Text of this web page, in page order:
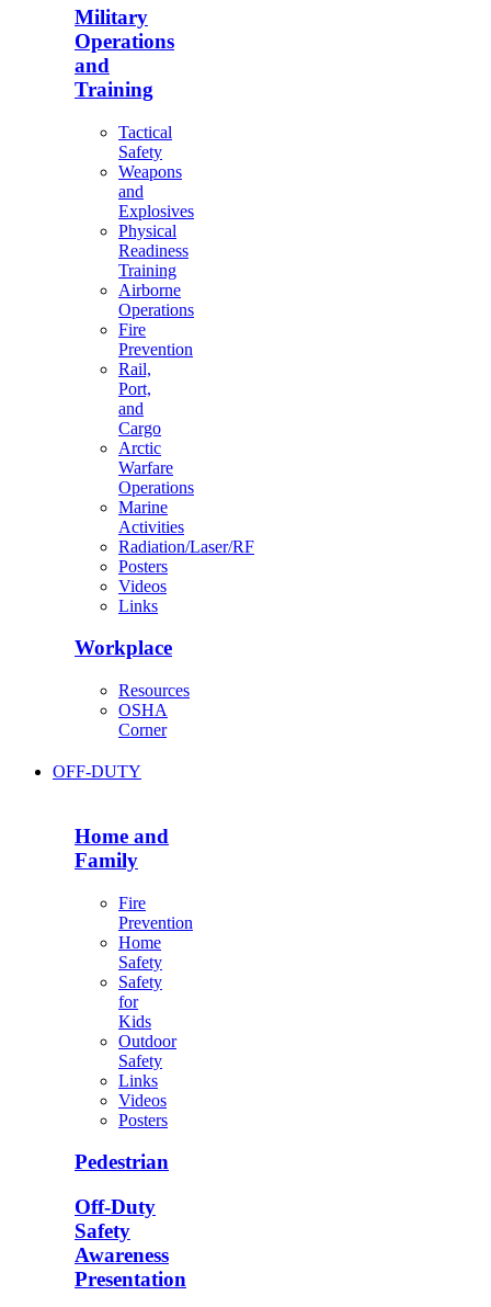
Military
Operations
and
Training
Tactical
Safety
Weapons
and
Explosives
Physical
Readiness
Training
Airborne
Operations
Fire
Prevention
Rail,
Port,
and
Cargo
Arctic
Warfare
Operations
Marine
Activities
Radiation/Laser/RF
Posters
Videos
Links
Workplace
Resources
OSHA
Corner
OFF-DUTY
Home and
Family
Fire
Prevention
Home
Safety
Safety
for
Kids
Outdoor
Safety
Links
Videos
Posters
Pedestrian
Off-Duty
Safety
Awareness
Presentation